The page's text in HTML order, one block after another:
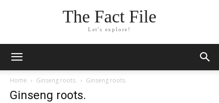
The Fact File
Let's explore!
Home Ginseng roots. Ginseng roots.
Ginseng roots.